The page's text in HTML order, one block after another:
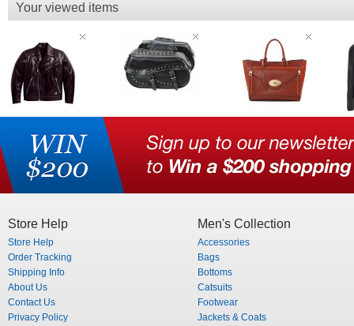
Your viewed items
Store Help
Store Help
Order Tracking
Shipping Info
About Us
Contact Us
Privacy Policy
Men's Collection
Accessories
Bags
Bottoms
Catsuits
Footwear
Jackets & Coats